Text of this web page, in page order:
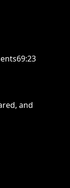
69:23
, and